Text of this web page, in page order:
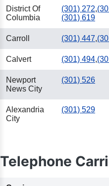
District Of
Columbia
(301) 272,
(301) 619
Carroll (301) 447,
Calvert (301) 494,
Newport
News City
(301) 526
Alexandria
City
(301) 529
Telephone